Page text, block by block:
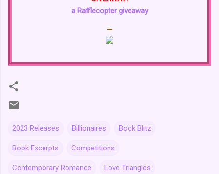
a Rafflecopter giveaway
—
2023 Releases Billionaires Book Blitz
Book Excerpts Competitions
Contemporary Romance Love Triangles